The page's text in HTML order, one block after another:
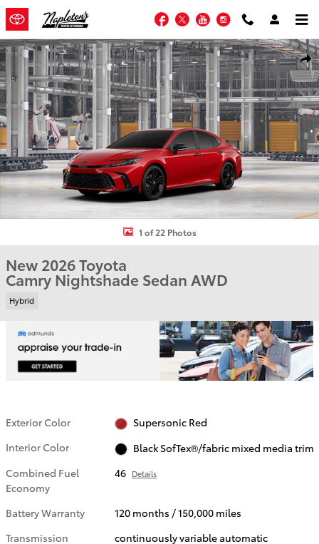
Skip to main content
Facebook
TwitterYouTubeInstagram
New 2026 Toyota Camry Nightshade Sedan Photo 1 of 22
1 of 22 Photos
New 2026 Toyota
Camry Nightshade Sedan AWD
Hybrid
Exterior Color
Supersonic Red
Interior Color
Black SofTex®/fabric mixed media trim
Combined Fuel
Economy
46 Details
Battery Warranty
120 months / 150,000 miles
Transmission
continuously variable automatic